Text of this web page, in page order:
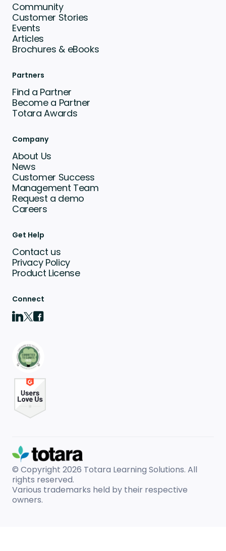
Community
Customer Stories
Events
Articles
Brochures & eBooks
Partners
Find a Partner
Become a Partner
Totara Awards
Company
About Us
News
Customer Success
Management Team
Request a demo
Careers
Get Help
Contact us
Privacy Policy
Product License
Connect
© Copyright 2026 Totara Learning Solutions. All
rights reserved.
Various trademarks held by their respective
owners.